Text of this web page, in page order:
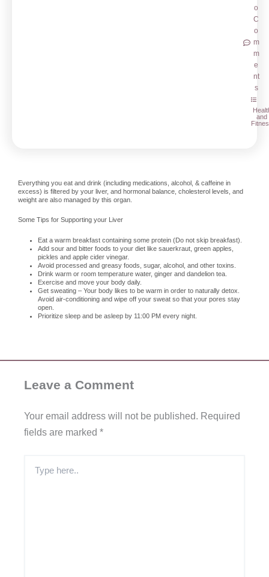
o
C
o
m
m
e
nt
s
and
Everything you eat and drink (including medications, alcohol, & caffeine in
excess) is filtered by your liver, and hormonal balance, cholesterol levels, and
weight are also managed by this organ.
Some Tips for Supporting your Liver
Eat a warm breakfast containing some protein (Do not skip breakfast).
Add sour and bitter foods to your diet like sauerkraut, green apples,
pickles and apple cider vinegar.
Avoid processed and greasy foods, sugar, alcohol, and other toxins.
Drink warm or room temperature water, ginger and dandelion tea.
Exercise and move your body daily.
Get sweating – Your body likes to be warm in order to naturally detox.
Avoid air-conditioning and wipe off your sweat so that your pores stay
open.
Prioritize sleep and be asleep by 11:00 PM every night.
Leave a Comment
Your email address will not be published. Required
fields are marked *
here..